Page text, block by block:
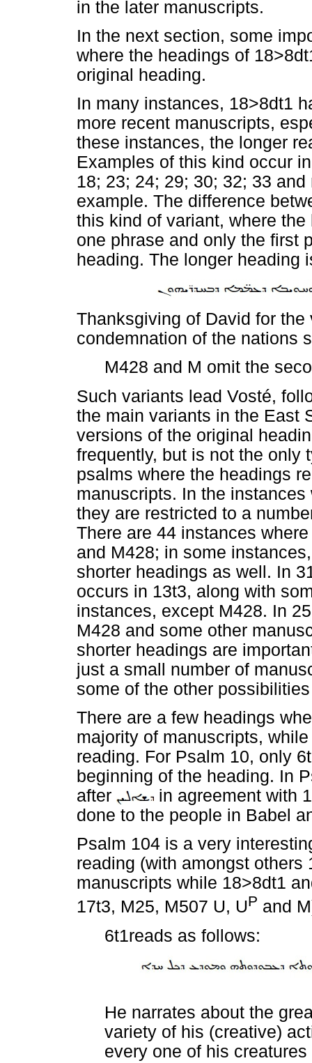
in the later manuscripts.
In the next section, some
where the headings of
original heading.
In many instances, 18>8dt1
more recent manuscripts,
these instances, the longer
Examples of this kind occur
18; 23; 24; 29; 30; 32; 33
example. The difference
this kind of variant, where
one phrase and only the first
heading. The longer heading
Thanksgiving of David for
condemnation of the nations
M428 and M omit the
Such variants lead Vosté,
the main variants in the East
versions of the original
frequently, but is not the only
psalms where the headings
manuscripts. In the
they are restricted to a
There are 44 instances
and M428; in some
shorter headings as well. In
occurs in 13t3, along with
instances, except M428. In
M428 and some other
shorter headings are
just a small number of
some of the other
There are a few headings
majority of manuscripts,
reading. For Psalm 10, only
beginning of the heading. In
after
in agreement with
done to the people in Babel
Psalm 104 is a very
reading (with amongst
manuscripts while 18>8dt1
17t3, M25, M507 U, UP and
6t1reads as follows:
He narrates about the
variety of his (creative)
every one of his creatures